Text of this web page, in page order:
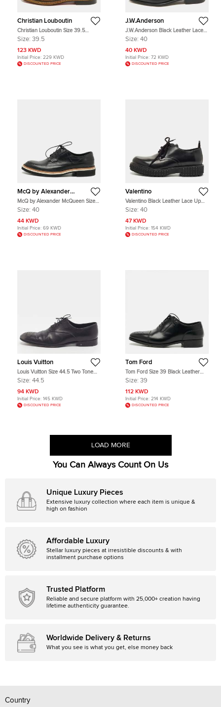
Christian Louboutin
Christian Louboutin Size 39.5
Multicolor Calf Hair and Patent
Size: 39.5
123 KWD
Initial Price: 229 KWD
DISCOUNTED PRICE
J.W.Anderson
J.W.Anderson Black Leather Lace
Up Oxfords Size 40
Size: 40
40 KWD
Initial Price: 72 KWD
DISCOUNTED PRICE
McQ by Alexander
McQueen
McQ by Alexander McQueen Size
40 Black Leather Oxfords
Size: 40
44 KWD
Initial Price: 69 KWD
DISCOUNTED PRICE
Valentino
Valentino Black Leather Lace Up
Oxfords Size 40
Size: 40
47 KWD
Initial Price: 154 KWD
DISCOUNTED PRICE
Louis Vuitton
Louis Vuitton Size 44.5 Two Tone
Leather Brogues
Size: 44.5
94 KWD
Initial Price: 145 KWD
DISCOUNTED PRICE
Tom Ford
Tom Ford Size 39 Black Leather
Oxfords
Size: 39
112 KWD
Initial Price: 214 KWD
DISCOUNTED PRICE
LOAD MORE
You Can Always Count On Us
Unique Luxury Pieces
Extensive luxury collection where each item is unique &
high on fashion
Affordable Luxury
Stellar luxury pieces at irresistible discounts & with
installment purchase options
Trusted Platform
Reliable and secure platform with 25,000+ creation having
lifetime authenticity guarantee.
Worldwide Delivery & Returns
What you see is what you get, else money back
Country